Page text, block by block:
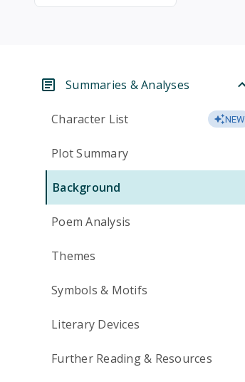
Summaries & Analyses
Character List NEW
Plot Summary
Background
Poem Analysis
Themes
Symbols & Motifs
Literary Devices
Further Reading & Resources